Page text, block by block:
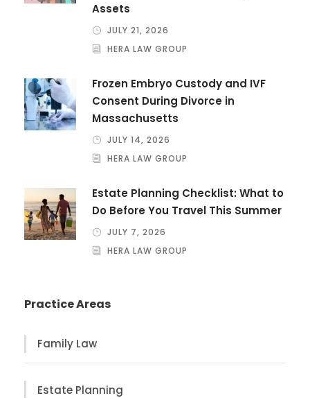
Assets
JULY 21, 2026
HERA LAW GROUP
Frozen Embryo Custody and IVF
Consent During Divorce in
Massachusetts
JULY 14, 2026
HERA LAW GROUP
Estate Planning Checklist: What to
Do Before You Travel This Summer
JULY 7, 2026
HERA LAW GROUP
Practice Areas
Family Law
Estate Planning